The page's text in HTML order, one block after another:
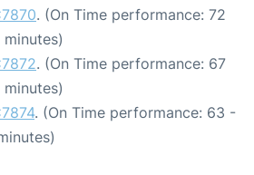
. (On Time performance: 72
. (On Time performance: 67
. (On Time performance: 63 -